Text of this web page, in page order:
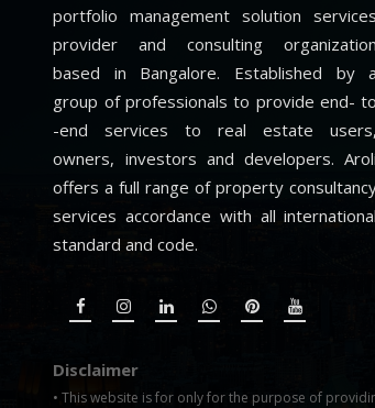
portfolio management solution services
provider and consulting organization
based in Bangalore. Established by a
group of professionals to provide end- to
-end services to real estate users,
owners, investors and developers. Aroli
offers a full range of property
services accordance with all international
standard and code.
Disclaimer
• This website is for only for the purpose of